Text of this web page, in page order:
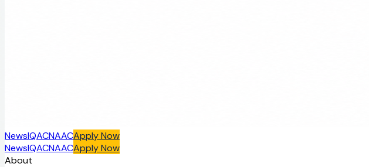
NewsIQACNAACApply Now
NewsIQACNAACApply Now
About